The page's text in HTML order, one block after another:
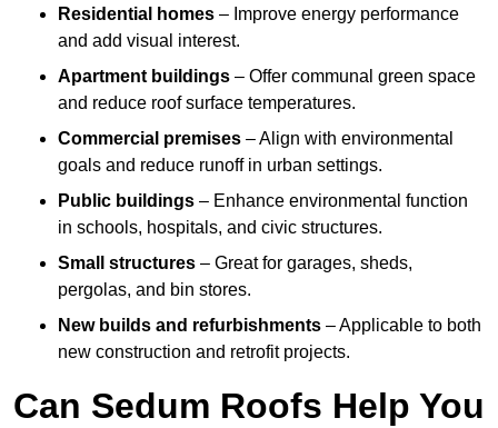
Residential homes – Improve energy performance
and add visual interest.
Apartment buildings – Offer communal green space
and reduce roof surface temperatures.
Commercial premises – Align with environmental
goals and reduce runoff in urban settings.
Public buildings – Enhance environmental function
in schools, hospitals, and civic structures.
Small structures – Great for garages, sheds,
pergolas, and bin stores.
New builds and refurbishments – Applicable to both
new construction and retrofit projects.
Can Sedum Roofs Help You